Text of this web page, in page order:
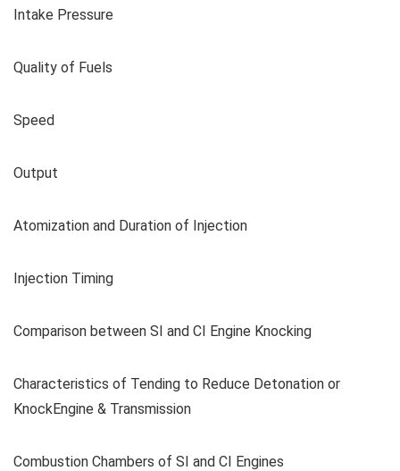
Intake Pressure
Quality of Fuels
Speed
Output
Atomization and Duration of Injection
Injection Timing
Comparison between SI and CI Engine Knocking
Characteristics of Tending to Reduce Detonation or
KnockEngine & Transmission
Combustion Chambers of SI and CI Engines